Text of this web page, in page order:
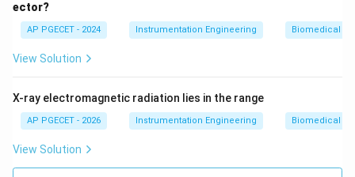
positions is
nm}
representing289\
289 m).
ector?
AP PGECET - 2024 Instrumentation Engineering Biomedical
View Solution
X-ray electromagnetic radiation lies in the range
AP PGECET - 2026 Instrumentation Engineering Biomedical
View Solution